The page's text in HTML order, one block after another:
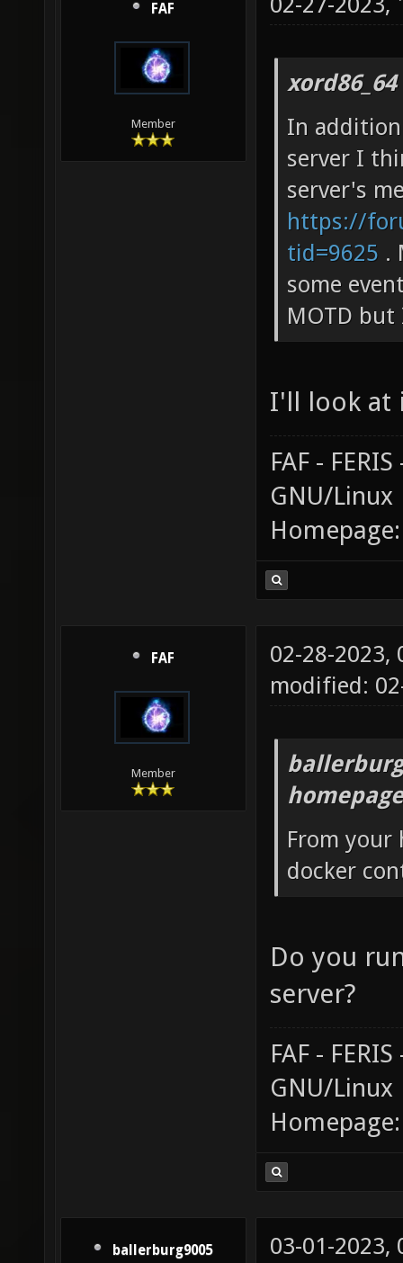
FAF
Member
In
server I
server's
https://
tid=9625 .
some
MOTD
I'll look at
FAF -
GNU/Linux
FAF
Member
02-28-2023,
modified:
From your
docker
Do you
server?
FAF -
GNU/Linux
ballerburg9005
03-01-2023,